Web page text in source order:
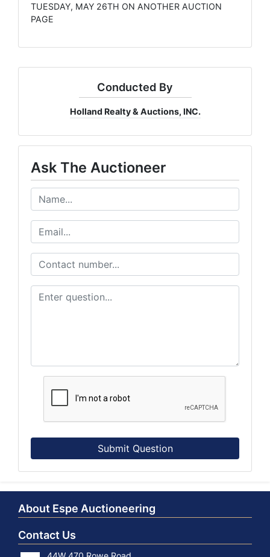
TUESDAY, MAY 26TH ON ANOTHER AUCTION
PAGE
Conducted By
Holland Realty & Auctions, INC.
Ask The Auctioneer
Submit Question
About Espe Auctioneering
Contact Us